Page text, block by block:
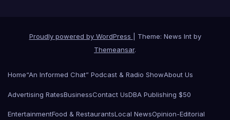
Proudly powered by WordPress
Theme: News Int by
Themeansar.
Home“An Informed Chat” Podcast & Radio ShowAbout Us
Advertising RatesBusinessContact UsDBA Publishing $50
EntertainmentFood & RestaurantsLocal NewsOpinion-Editorial